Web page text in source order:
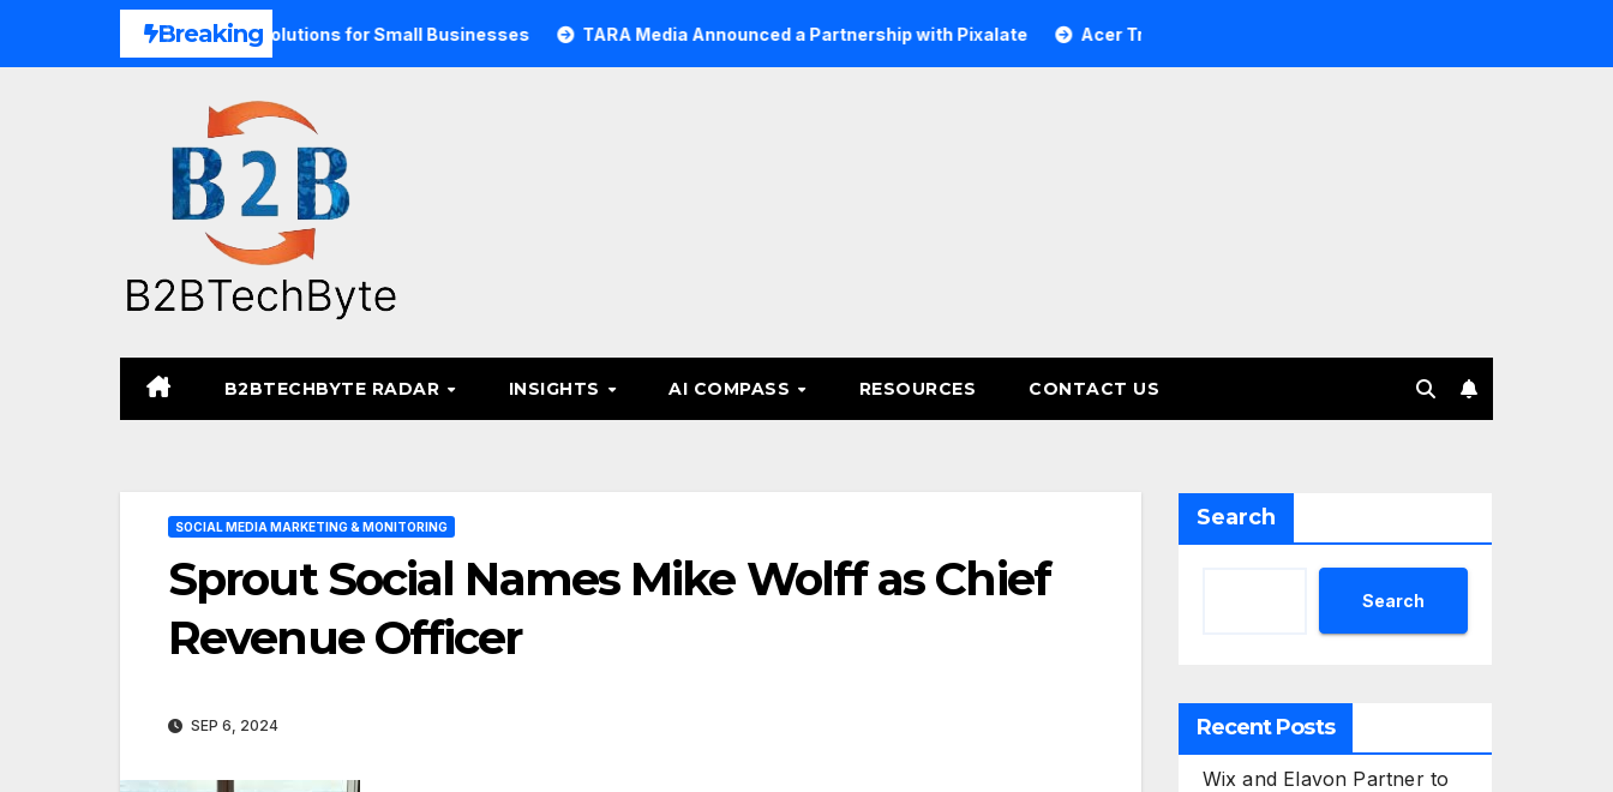
Breaking
Commerce Solutions for Small Businesses TARA Media Announced a Partnership with Pixalate Acer Tree Investment Management selects Edgefolio to support client
B2BTECHBYTE RADAR INSIGHTS AI COMPASS RESOURCES CONTACT US
SOCIAL MEDIA MARKETING & MONITORING
Sprout Social Names Mike Wolff as Chief
Revenue Officer
SEP 6, 2024
Search
Search
Recent Posts
Wix and Elavon Partner to